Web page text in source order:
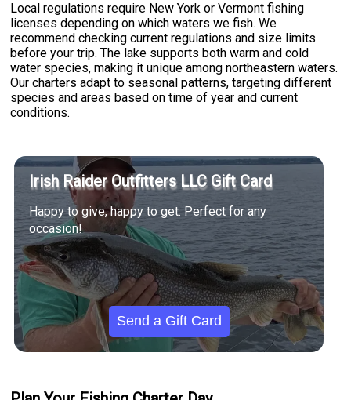
Local regulations require New York or Vermont fishing
licenses depending on which waters we fish. We
recommend checking current regulations and size limits
before your trip. The lake supports both warm and cold
water species, making it unique among northeastern waters.
Our charters adapt to seasonal patterns, targeting different
species and areas based on time of year and current
conditions.
Irish Raider Outfitters LLC Gift Card
Happy to give, happy to get. Perfect for any
occasion!
Send a Gift Card